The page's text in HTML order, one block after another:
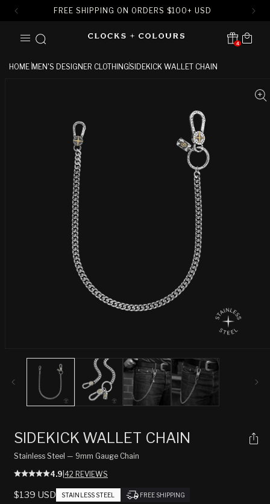
FREE SHIPPING ON ORDERS $100+ USD
CONTENT
4
Translation missing:
Cart
HOME MEN'S DESIGNER CLOTHINGSIDEKICK WALLET CHAIN
SIDEKICK WALLET CHAIN
Stainless Steel — 9mm Gauge Chain
4.9 42 REVIEWS
REGULAR
$139 USD STAINLESS STEEL FREE SHIPPING